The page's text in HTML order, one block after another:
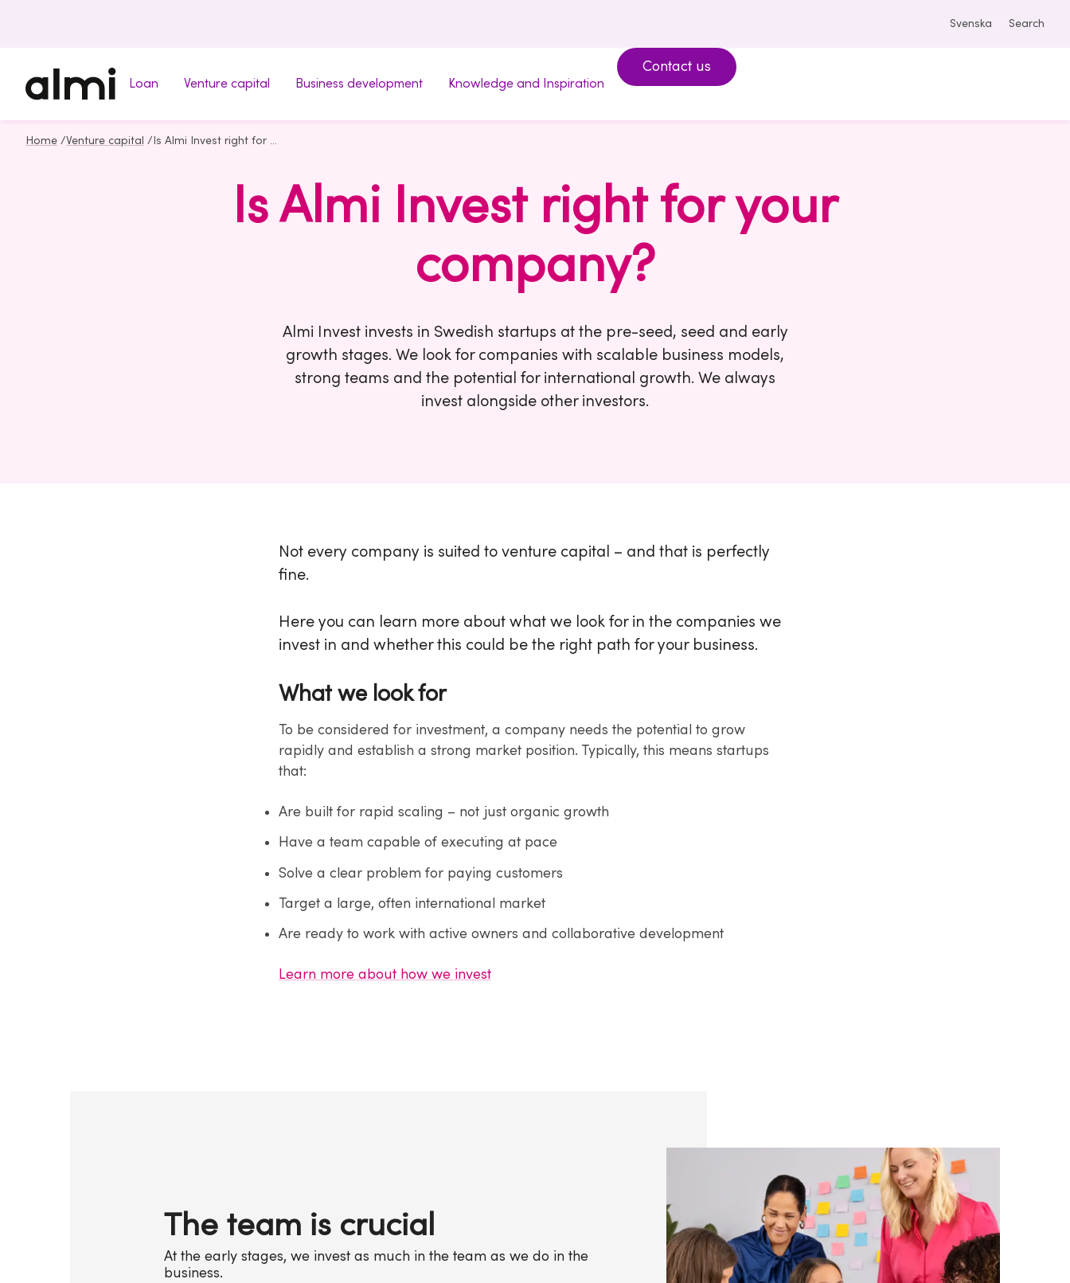
Svenska Search
Loan Venture capital Business development Knowledge and Inspiration
Contact us
Home /Venture capital / Is Almi Invest right for your company?
Is Almi Invest right for your
company?
Almi Invest invests in Swedish startups at the pre-seed, seed and early
growth stages. We look for companies with scalable business models,
strong teams and the potential for international growth. We always
invest alongside other investors.
Not every company is suited to venture capital – and that is perfectly
fine.
Here you can learn more about what we look for in the companies we
invest in and whether this could be the right path for your business.
What we look for
To be considered for investment, a company needs the potential to grow
rapidly and establish a strong market position. Typically, this means startups
that:
Are built for rapid scaling – not just organic growth
Have a team capable of executing at pace
Solve a clear problem for paying customers
Target a large, often international market
Are ready to work with active owners and collaborative development
Learn more about how we invest
The team is crucial
At the early stages, we invest as much in the team as we do in the
business.